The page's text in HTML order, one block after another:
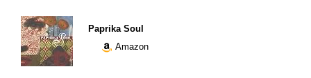
Paprika Soul
Amazon